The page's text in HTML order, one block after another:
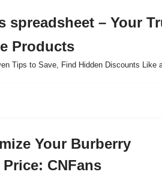
spreadsheet – Your
Products
Tips to Save, Find Hidden Discounts Like
Your Burberry
Price: CNFans